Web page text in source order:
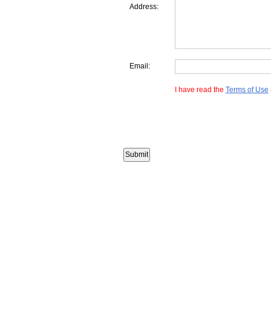
Address:
Email:
I have read the Terms of Use